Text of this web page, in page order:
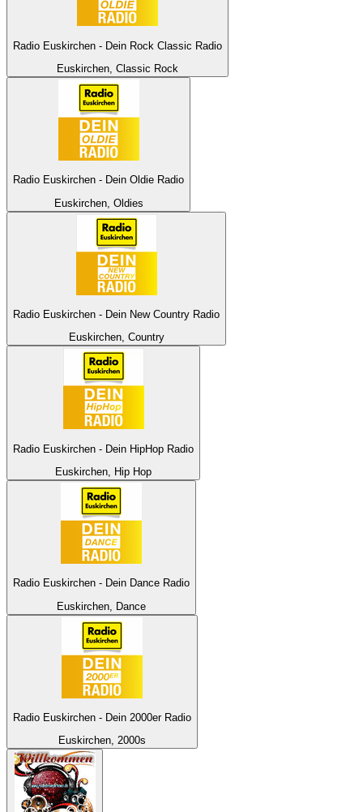
Radio Euskirchen - Dein Rock Classic Radio
Euskirchen, Classic Rock
Radio Euskirchen - Dein Oldie Radio
Euskirchen, Oldies
Radio Euskirchen - Dein New Country Radio
Euskirchen, Country
Radio Euskirchen - Dein HipHop Radio
Euskirchen, Hip Hop
Radio Euskirchen - Dein Dance Radio
Euskirchen, Dance
Radio Euskirchen - Dein 2000er Radio
Euskirchen, 2000s